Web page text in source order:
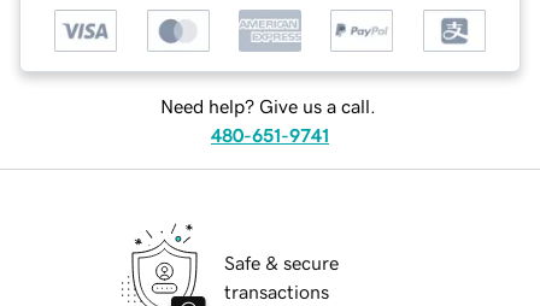
Need help? Give us a call.
480-651-9741
Safe & secure
transactions